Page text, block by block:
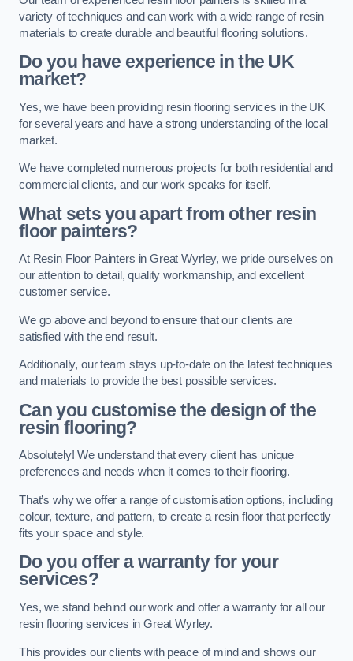
variety of techniques and can work with a wide range of resin
materials to create durable and beautiful flooring solutions.
Do you have experience in the UK
market?
Yes, we have been providing resin flooring services in the UK
for several years and have a strong understanding of the local
market.
We have completed numerous projects for both residential and
commercial clients, and our work speaks for itself.
What sets you apart from other resin
floor painters?
At Resin Floor Painters in Great Wyrley, we pride ourselves on
our attention to detail, quality workmanship, and excellent
customer service.
We go above and beyond to ensure that our clients are
satisfied with the end result.
Additionally, our team stays up-to-date on the latest techniques
and materials to provide the best possible services.
Can you customise the design of the
resin flooring?
Absolutely! We understand that every client has unique
preferences and needs when it comes to their flooring.
That’s why we offer a range of customisation options, including
colour, texture, and pattern, to create a resin floor that perfectly
fits your space and style.
Do you offer a warranty for your
services?
Yes, we stand behind our work and offer a warranty for all our
resin flooring services in Great Wyrley.
This provides our clients with peace of mind and shows our